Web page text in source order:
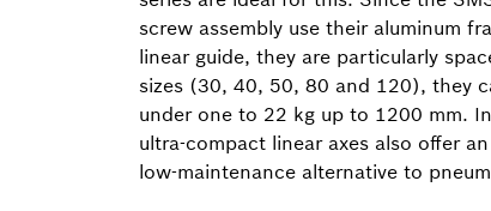
screw assembly use their aluminum
linear guide, they are particularly
sizes (30, 40, 50, 80 and 120), they
under one to 22 kg up to 1200 mm.
ultra-compact linear axes also offer
low-maintenance alternative to